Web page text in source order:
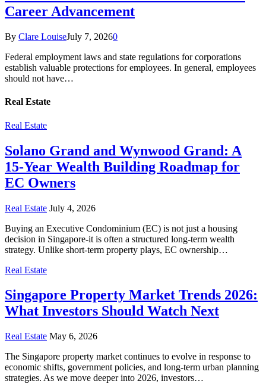
Career Advancement
By Clare LouiseJuly 7, 20260
Federal employment laws and state regulations for corporations
establish valuable protections for employees. In general, employees
should not have…
Real Estate
Real Estate
Solano Grand and Wynwood Grand: A
15-Year Wealth Building Roadmap for
EC Owners
Real Estate July 4, 2026
Buying an Executive Condominium (EC) is not just a housing
decision in Singapore-it is often a structured long-term wealth
strategy. Unlike short-term property plays, EC ownership…
Real Estate
Singapore Property Market Trends 2026:
What Investors Should Watch Next
Real Estate May 6, 2026
The Singapore property market continues to evolve in response to
economic shifts, government policies, and long-term urban planning
strategies. As we move deeper into 2026, investors…